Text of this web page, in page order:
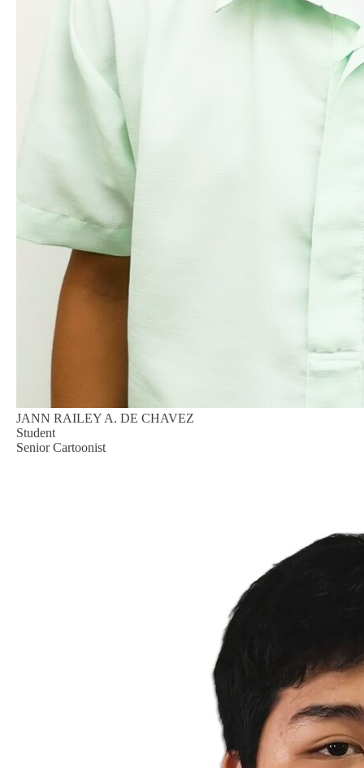
JANN RAILEY A. DE CHAVEZ
Student
Senior Cartoonist